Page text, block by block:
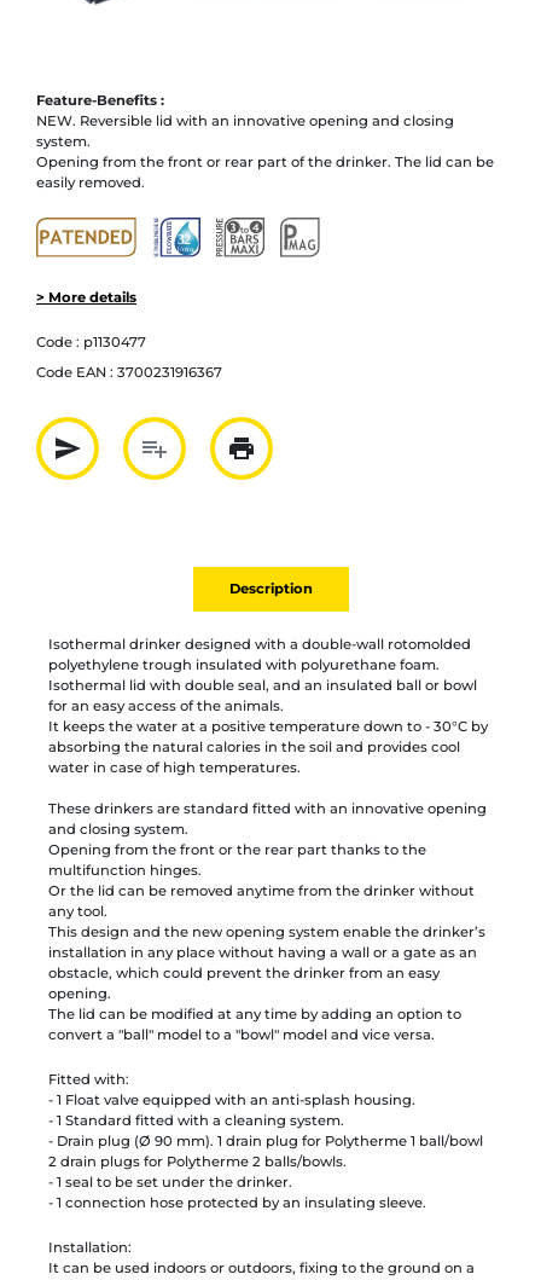
Feature-Benefits :
NEW. Reversible lid with an innovative opening and closing
system.
Opening from the front or rear part of the drinker. The lid can be
easily removed.
> More details
Code : p1130477
Code EAN : 3700231916367
send
Partager par mail
playlist_add
Ajouter à la liste
print
Imprimer
Description
Isothermal drinker designed with a double-wall rotomolded
polyethylene trough insulated with polyurethane foam.
Isothermal lid with double seal, and an insulated ball or bowl
for an easy access of the animals.
It keeps the water at a positive temperature down to - 30°C by
absorbing the natural calories in the soil and provides cool
water in case of high temperatures.
These drinkers are standard fitted with an innovative opening
and closing system.
Opening from the front or the rear part thanks to the
multifunction hinges.
Or the lid can be removed anytime from the drinker without
any tool.
This design and the new opening system enable the drinker’s
installation in any place without having a wall or a gate as an
obstacle, which could prevent the drinker from an easy
opening.
The lid can be modified at any time by adding an option to
convert a "ball" model to a "bowl" model and vice versa.
Fitted with:
- 1 Float valve equipped with an anti-splash housing.
- 1 Standard fitted with a cleaning system.
- Drain plug (Ø 90 mm). 1 drain plug for Polytherme 1 ball/bowl
2 drain plugs for Polytherme 2 balls/bowls.
- 1 seal to be set under the drinker.
- 1 connection hose protected by an insulating sleeve.
Installation:
It can be used indoors or outdoors, fixing to the ground on a